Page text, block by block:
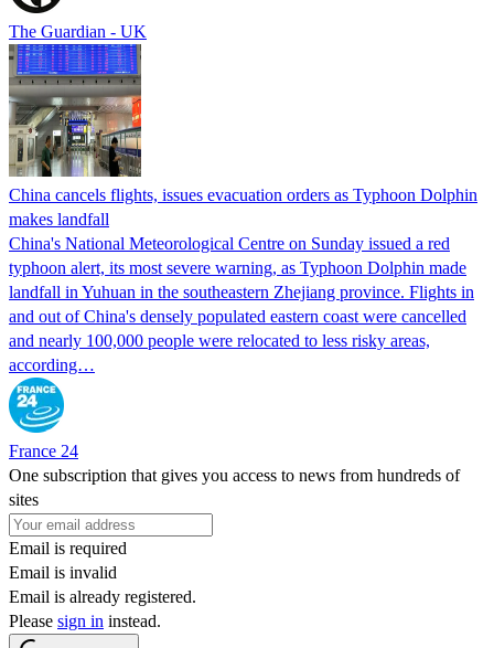
The Guardian - UK
China cancels flights, issues evacuation orders as Typhoon Dolphin
makes landfall
China's National Meteorological Centre on Sunday issued a red
typhoon alert, its most severe warning, as Typhoon Dolphin made
landfall in Yuhuan in the southeastern Zhejiang province. Flights in
and out of China's densely populated eastern coast were cancelled
and nearly 100,000 people were relocated to less risky areas,
according…
France 24
One subscription that gives you access to news from hundreds of
sites
Email is required
Email is invalid
Email is already registered.
Please sign in instead.